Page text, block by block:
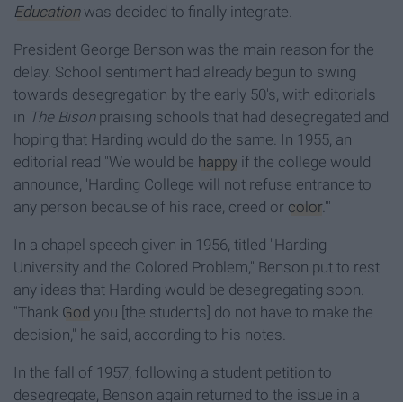
Educationwas decided to finally integrate.
President George Benson was the main reason for the
delay. School sentiment had already begun to swing
towards desegregation by the early 50's, with editorials
in The Bisonpraising schools that had desegregated and
hoping that Harding would do the same. In 1955, an
editorial read "We would be happy if the college would
announce, 'Harding College will not refuse entrance to
any person because of his race, creed or color.'"
In a chapel speech given in 1956, titled "Harding
University and the Colored Problem," Benson put to rest
any ideas that Harding would be desegregating soon.
"Thank God you [the students] do not have to make the
decision," he said, according to his notes.
In the fall of 1957, following a student petition to
desegregate, Benson again returned to the issue in a